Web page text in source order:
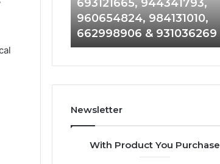
693121665,
944341793,
960654824,
984131010,
931036269
693121665, 944341793,
960654824, 984131010,
662998906 & 931036269
Newsletter
With Product You Purchase